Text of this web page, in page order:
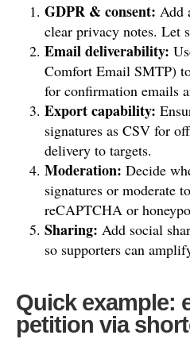
GDPR & consent: Add
clear privacy notes. Let
Email deliverability:
Comfort Email SMTP)
for confirmation emails
Export capability:
signatures as CSV for
delivery to targets.
Moderation: Decide
signatures or moderate
reCAPTCHA or
Sharing: Add social
so supporters can
Quick example:
petition via